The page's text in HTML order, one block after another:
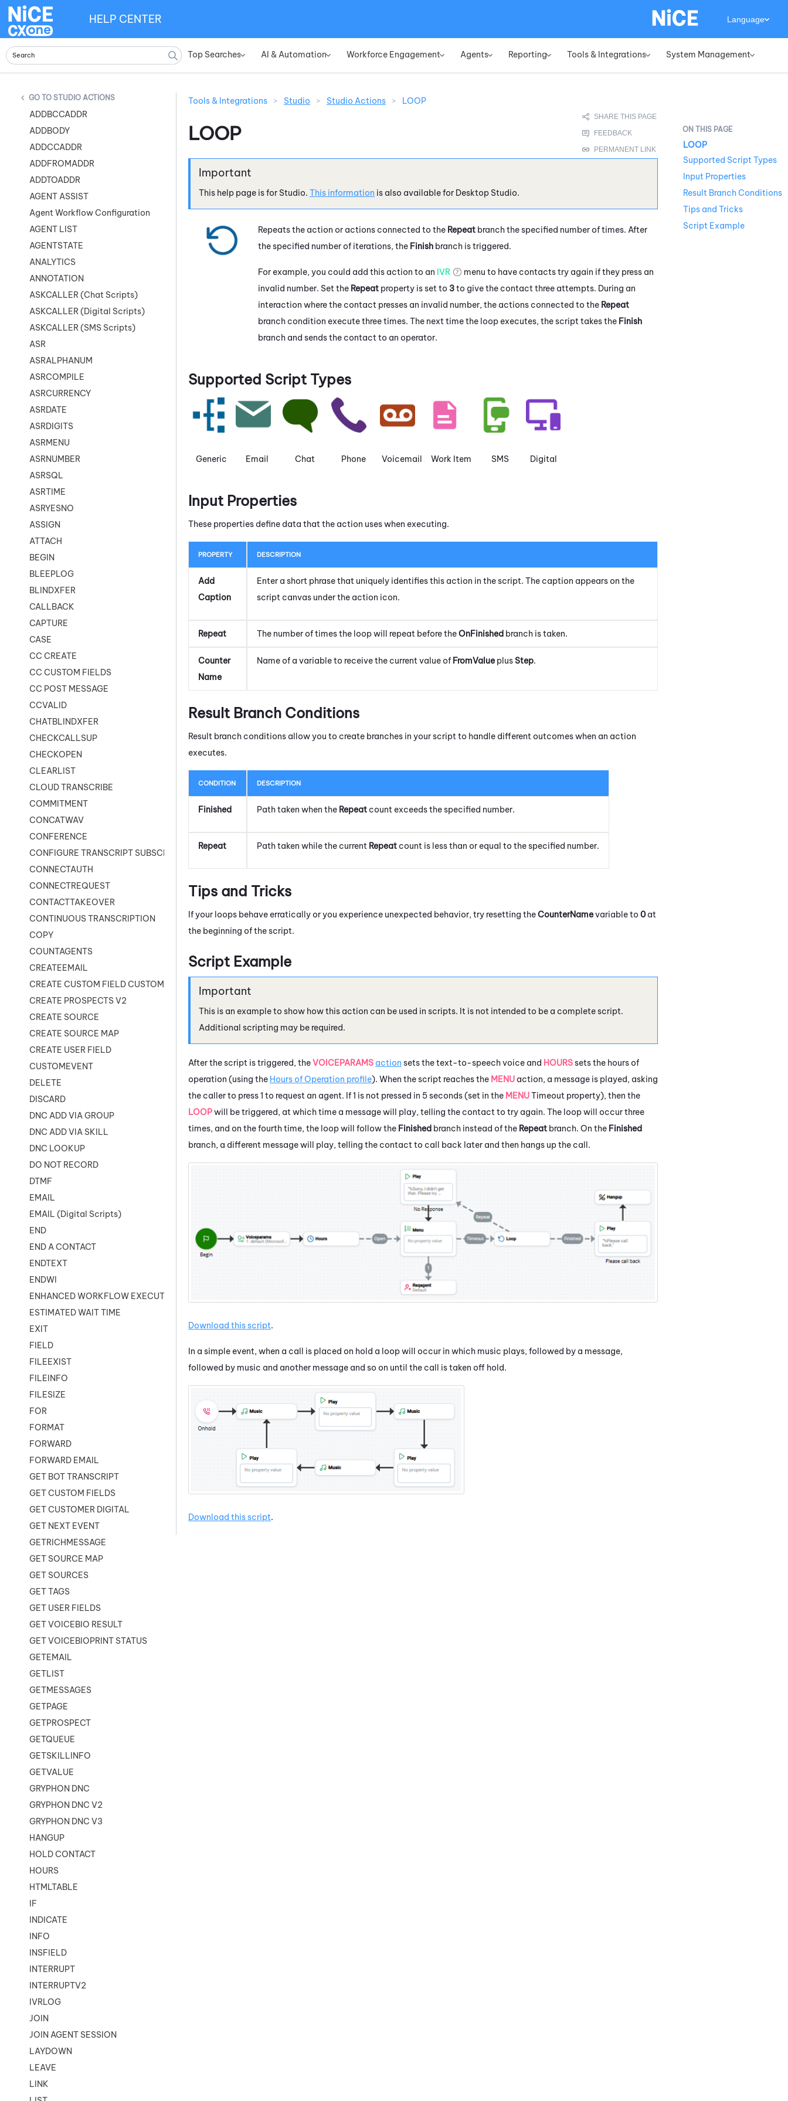
Top Searches» AI & Automation» Workforce Engagement» Agents» Reporting» Tools & Integrations» System Management»
HELP CENTER Language
STUDIO ACTIONS
ADDBCCADDR
ADDBODY
ADDCCADDR
ADDFROMADDR
ADDTOADDR
AGENT ASSIST
Agent Workflow Configuration
AGENT LIST
AGENTSTATE
ANALYTICS
ANNOTATION
ASKCALLER (Chat Scripts)
ASKCALLER (Digital Scripts)
ASKCALLER (SMS Scripts)
ASR
ASRALPHANUM
ASRCOMPILE
ASRCURRENCY
ASRDATE
ASRDIGITS
ASRMENU
ASRNUMBER
ASRSQL
ASRTIME
ASRYESNO
ASSIGN
ATTACH
BEGIN
BLEEPLOG
BLINDXFER
CALLBACK
CAPTURE
CASE
CC CREATE
CC CUSTOM FIELDS
CC POST MESSAGE
CCVALID
CHATBLINDXFER
CHECKCALLSUP
CHECKOPEN
CLEARLIST
CLOUD TRANSCRIBE
COMMITMENT
CONCATWAV
CONFERENCE
CONFIGURE TRANSCRIPT SUBSCRIPTION
CONNECTAUTH
CONNECTREQUEST
CONTACTTAKEOVER
CONTINUOUS TRANSCRIPTION
COPY
COUNTAGENTS
CREATEEMAIL
CREATE CUSTOM FIELD CUSTOMER CARD
CREATE PROSPECTS V2
CREATE SOURCE
CREATE SOURCE MAP
CREATE USER FIELD
CUSTOMEVENT
DELETE
DISCARD
DNC ADD VIA GROUP
DNC ADD VIA SKILL
DNC LOOKUP
DO NOT RECORD
DTMF
EMAIL
EMAIL (Digital Scripts)
END
END A CONTACT
ENDTEXT
ENDWI
ENHANCED WORKFLOW EXECUTE
ESTIMATED WAIT TIME
EXIT
FIELD
FILEEXIST
FILEINFO
FILESIZE
FOR
FORMAT
FORWARD
FORWARD EMAIL
GET BOT TRANSCRIPT
GET CUSTOM FIELDS
GET CUSTOMER DIGITAL
GET NEXT EVENT
GETRICHMESSAGE
GET SOURCE MAP
GET SOURCES
GET TAGS
GET USER FIELDS
GET VOICEBIO RESULT
GET VOICEBIOPRINT STATUS
GETEMAIL
GETLIST
GETMESSAGES
GETPAGE
GETPROSPECT
GETQUEUE
GETSKILLINFO
GETVALUE
GRYPHON DNC
GRYPHON DNC V2
GRYPHON DNC V3
HANGUP
HOLD CONTACT
HOURS
HTMLTABLE
IF
INDICATE
INFO
INSFIELD
INTERRUPT
INTERRUPTV2
IVRLOG
JOIN
JOIN AGENT SESSION
LAYDOWN
LEAVE
LINK
Tools & Integrations > Studio > Studio Actions > LOOP
LOOP
This help page is for Studio. This information is also available for Desktop Studio.
Repeats the action or actions connected to the Repeat branch the specified number of times. After
the specified number of iterations, the Finish branch is triggered.
For example, you could add this action to an IVR
menu to have contacts try again if they press an
invalid number. Set the Repeat property is set to 3to give the contact three attempts. During an
interaction where the contact presses an invalid number, the actions connected to the Repeat
branch condition execute three times. The next time the loop executes, the script takes the Finish
branch and sends the contact to an operator.
Supported Script Types
Generic Email Chat Phone Voicemail Work Item SMS Digital
Input Properties
These properties define data that the action uses when executing.
PROPERTY DESCRIPTION
Add
Caption
Enter a short phrase that uniquely identifies this action in the script. The caption appears on the
script canvas under the action icon.
Repeat The number of times the loop will repeat before theOnFinished branch is taken.
Counter
Name
Name of a variable to receive the current value of FromValue plusStep.
Result Branch Conditions
Result branch conditions allow you to create branches in your script to handle different outcomes when an action
executes.
CONDITION DESCRIPTION
Finished Path taken when the Repeat count exceeds the specified number.
Repeat Path taken while the current Repeat count is less than or equal to the specified number.
Tips and Tricks
If your loops behave erratically or you experience unexpected behavior, try resetting theCounterNamevariable to 0at
the beginning of the script.
Script Example
This is an example to show how this action can be used in scripts. It is not intended to be a complete script.
Additional scripting may be required.
After the script is triggered, theVOICEPARAMS action sets the text-to-speech voice and HOURSsets the hours of
operation (using the Hours of Operation profile). When the script reaches the MENU action, a message is played, asking
the caller to press 1 to request an agent. If 1 is not pressed in 5 seconds (set in the MENUTimeout property), then the
LOOPwill be triggered, at which time a message will play, telling the contact to try again. The loop will occur three
times, and on the fourth time, the loop will follow the Finished branch instead of the Repeat branch. On the Finished
branch, a different message will play, telling the contact to call back later and then hangs up the call.
Download this script.
In a simple event, when a call is placed on hold a loop will occur in which music plays, followed by a message,
followed by music and another message and so on until the call is taken off hold.
Download this script.
LOOP
Supported Script Types
Input Properties
Result Branch Conditions
Tips and Tricks
Script Example